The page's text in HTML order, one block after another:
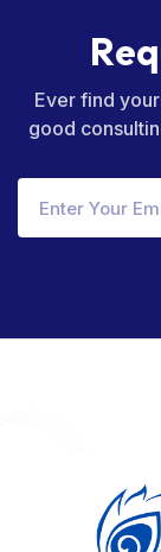
Req
Ever find
good